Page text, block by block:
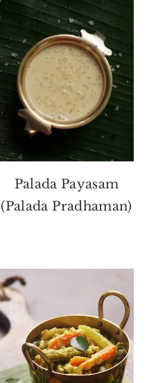
Palada Payasam
(Palada Pradhaman)